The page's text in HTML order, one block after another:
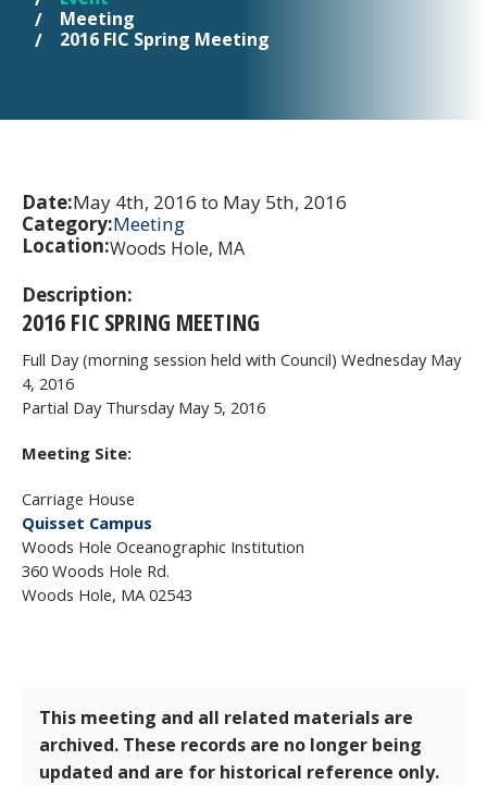
Meeting
2016 FIC Spring Meeting
Date:May 4th, 2016 to May 5th, 2016
Category:Meeting
Location:Woods Hole, MA
Description:
2016 FIC SPRING MEETING
Full Day (morning session held with Council) Wednesday May
4, 2016
Partial Day Thursday May 5, 2016
Meeting Site:
Carriage House
Quisset Campus
Woods Hole Oceanographic Institution
360 Woods Hole Rd.
Woods Hole, MA 02543
This meeting and all related materials are
archived. These records are no longer being
updated and are for historical reference only.